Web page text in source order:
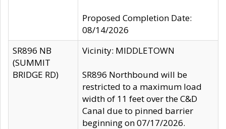
Proposed Completion Date:
08/14/2026
SR896 NB
(SUMMIT
BRIDGE RD)
Vicinity: MIDDLETOWN
SR896 Northbound will be
restricted to a maximum load
width of 11 feet over the C&D
Canal due to pinned barrier
beginning on 07/17/2026.